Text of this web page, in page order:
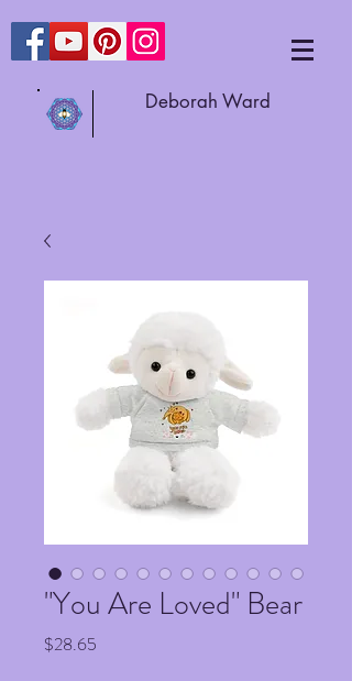
Deborah Ward
"You Are Loved" Bear
$28.65